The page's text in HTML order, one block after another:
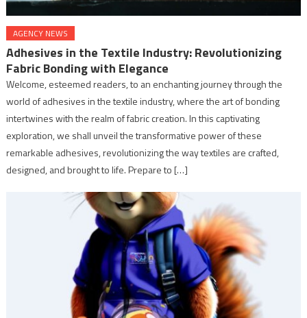
AGENCY NEWS
Adhesives in the Textile Industry: Revolutionizing
Fabric Bonding with Elegance
Welcome, esteemed readers, to an enchanting journey through the
world of adhesives in the textile industry, where the art of bonding
intertwines with the realm of fabric creation. In this captivating
exploration, we shall unveil the transformative power of these
remarkable adhesives, revolutionizing the way textiles are crafted,
designed, and brought to life. Prepare to […]